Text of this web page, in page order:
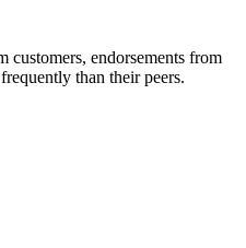
customers, endorsements from
than their peers.